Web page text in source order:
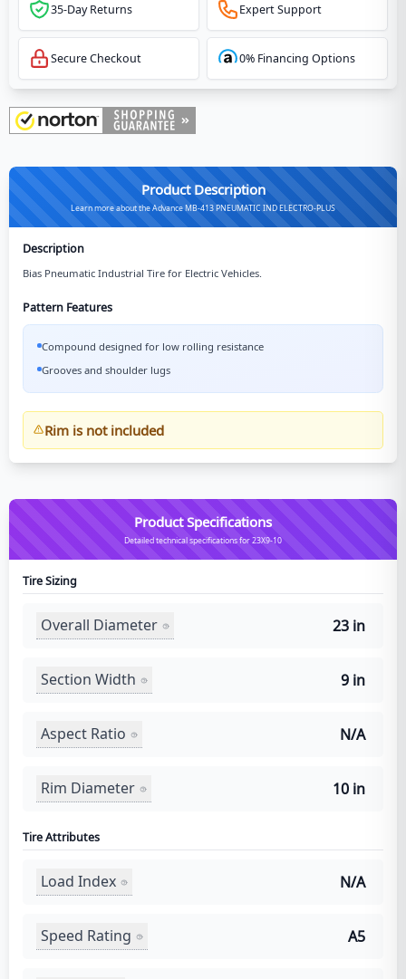
35-Day Returns Expert Support
Secure Checkout 0% Financing Options
Product Description
Learn more about the Advance MB-413 PNEUMATIC IND ELECTRO-PLUS
Description
Bias Pneumatic Industrial Tire for Electric Vehicles.
Pattern Features
Compound designed for low rolling resistance
Grooves and shoulder lugs
Rim is not included
Product Specifications
Detailed technical specifications for 23X9-10
Tire Sizing
Overall Diameter 23 in
Section Width 9 in
Aspect Ratio N/A
Rim Diameter 10 in
Tire Attributes
Load Index N/A
Speed Rating A5